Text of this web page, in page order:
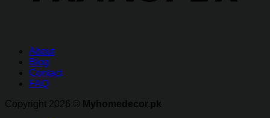
About
Blog
Contact
FAQ
Copyright 2026 ©
Myhomedecor.pk